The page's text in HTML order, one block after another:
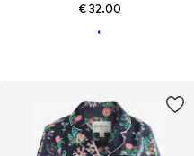
€ 32.00